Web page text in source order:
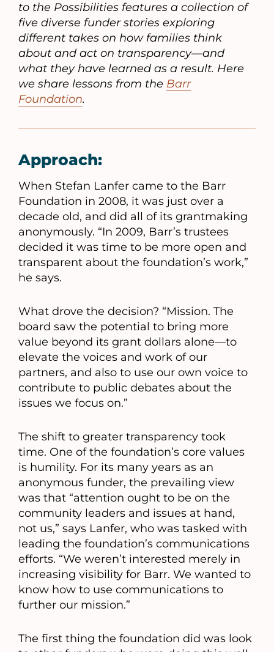
to the Possibilities features a collection of
five diverse funder stories exploring
different takes on how families think
about and act on transparency—and
what they have learned as a result. Here
we share lessons from the Barr
Foundation.
Approach:
When Stefan Lanfer came to the Barr
Foundation in 2008, it was just over a
decade old, and did all of its grantmaking
anonymously. “In 2009, Barr’s trustees
decided it was time to be more open and
transparent about the foundation’s work,”
he says.
What drove the decision? “Mission. The
board saw the potential to bring more
value beyond its grant dollars alone—to
elevate the voices and work of our
partners, and also to use our own voice to
contribute to public debates about the
issues we focus on.”
The shift to greater transparency took
time. One of the foundation’s core values
is humility. For its many years as an
anonymous funder, the prevailing view
was that “attention ought to be on the
community leaders and issues at hand,
not us,” says Lanfer, who was tasked with
leading the foundation’s communications
efforts. “We weren’t interested merely in
increasing visibility for Barr. We wanted to
know how to use communications to
further our mission.”
The first thing the foundation did was look